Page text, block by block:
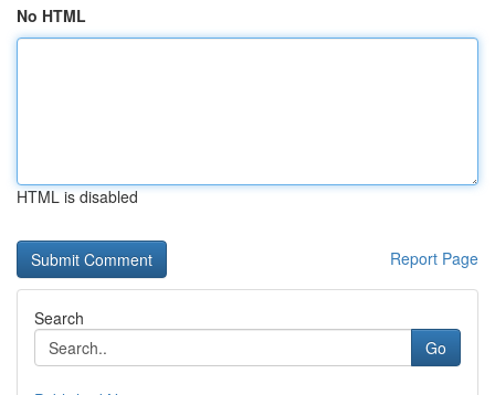
No HTML
HTML is disabled
Report Page
Search
Go